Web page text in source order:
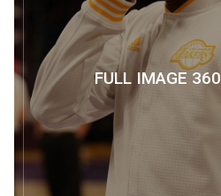
FULL IMAGE 360